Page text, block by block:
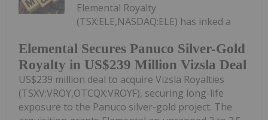
Elemental Secures Panuco Silver-Gold
Royalty in US$239 Million Vizsla Deal
Elemental Royalty
(TSX:ELE,NASDAQ:ELE) has inked a
US$239 million deal to acquire Vizsla Royalties
(TSXV:VROY,OTCQX:VROYF), securing long-life
exposure to the Panuco silver-gold project. The